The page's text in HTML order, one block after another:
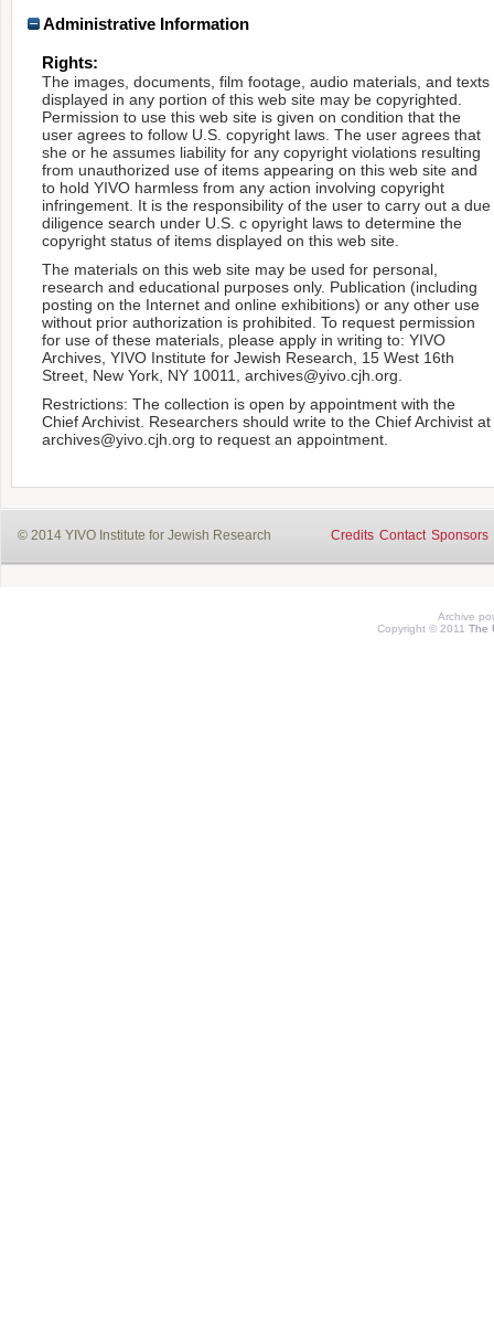
Administrative Information
Rights:
The images, documents, film footage, audio materials, and texts
displayed in any portion of this web site may be copyrighted.
Permission to use this web site is given on condition that the
user agrees to follow U.S. copyright laws. The user agrees that
she or he assumes liability for any copyright violations resulting
from unauthorized use of items appearing on this web site and
to hold YIVO harmless from any action involving copyright
infringement. It is the responsibility of the user to carry out a due
diligence search under U.S. c opyright laws to determine the
copyright status of items displayed on this web site.
The materials on this web site may be used for personal,
research and educational purposes only. Publication (including
posting on the Internet and online exhibitions) or any other use
without prior authorization is prohibited. To request permission
for use of these materials, please apply in writing to: YIVO
Archives, YIVO Institute for Jewish Research, 15 West 16th
Street, New York, NY 10011, archives@yivo.cjh.org.
Restrictions: The collection is open by appointment with the
Chief Archivist. Researchers should write to the Chief Archivist at
archives@yivo.cjh.org to request an appointment.
© 2014 YIVO Institute for Jewish Research Credits Contact Sponsors
Archive
Copyright © 2011 The